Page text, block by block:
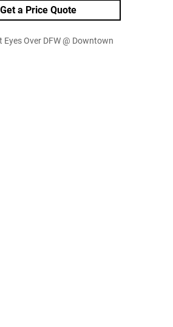
Get a Price Quote
Eyes Over DFW @ Downtown